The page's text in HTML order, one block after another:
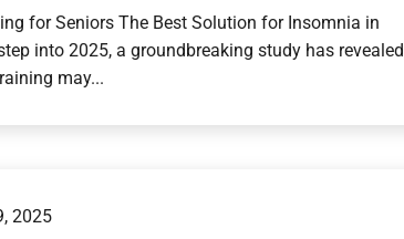
for Seniors The Best Solution for Insomnia in
into 2025, a groundbreaking study has revealed
may...
2025